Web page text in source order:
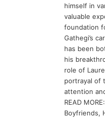
himself in
valuable
foundation
Gathegi’s
has been
his
role of
portrayal of
attention
READ
Boyfriends,